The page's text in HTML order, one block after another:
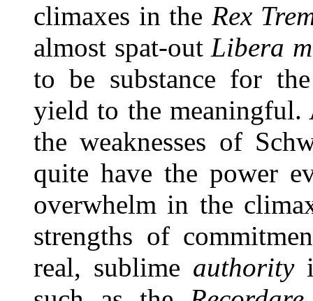
climaxes in the Rex
almost spat-outLibera
to be substance for
yield to the meaningful.
the weaknesses of
quite have the power
overwhelm in the
strengths of
real, sublime authority